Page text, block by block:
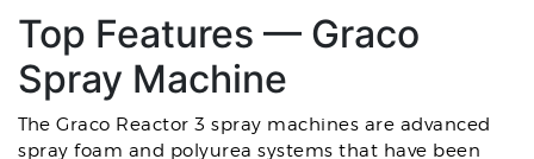
Top Features — Graco
Spray Machine
The Graco Reactor 3 spray machines are advanced
spray foam and polyurea systems that have been